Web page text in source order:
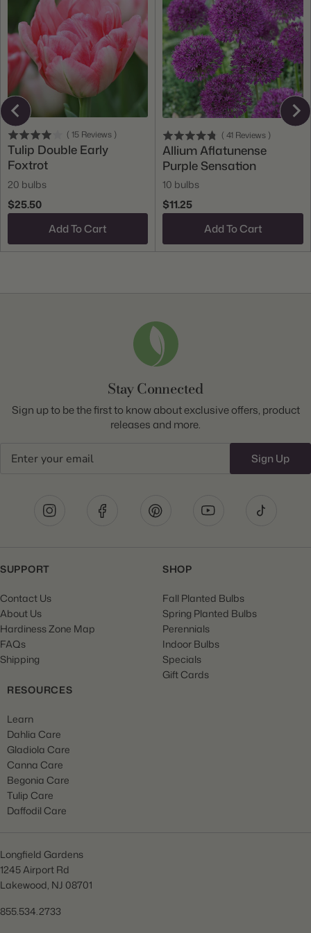
( 15 Reviews )
Tulip Double Early
Foxtrot
20 bulbs
$25.50
Add To Cart
( 41 Reviews )
Allium Aflatunense
Purple Sensation
10 bulbs
$11.25
Add To Cart
Stay Connected
Sign up to be the first to know about exclusive offers, product
releases and more.
Sign Up
SUPPORT
Contact Us
About Us
Hardiness Zone Map
FAQs
Shipping
SHOP
Fall Planted Bulbs
Spring Planted Bulbs
Perennials
Indoor Bulbs
Specials
Gift Cards
RESOURCES
Learn
Dahlia Care
Gladiola Care
Canna Care
Begonia Care
Tulip Care
Daffodil Care
Longfield Gardens
1245 Airport Rd
Lakewood, NJ 08701
855.534.2733